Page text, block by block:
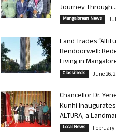
Journey Through...
Mangalorean News
Land Trades
Bendoorwell:
Living in
Classifieds June 26,
Chancellor Dr.
Kunhi Inaugurates
ALTURA, a
Local News February